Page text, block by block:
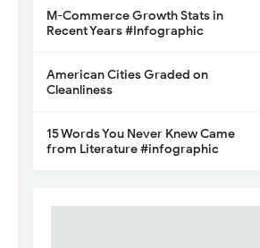
M-Commerce Growth Stats in
Recent Years #Infographic
American Cities Graded on
Cleanliness
15 Words You Never Knew Came
from Literature #infographic